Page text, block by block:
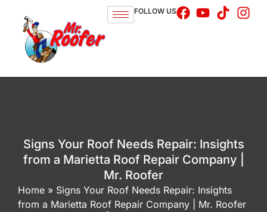
FOLLOW US
Signs Your Roof Needs Repair: Insights
from a Marietta Roof Repair Company |
Mr. Roofer
Home » Signs Your Roof Needs Repair: Insights
from a Marietta Roof Repair Company | Mr. Roofer